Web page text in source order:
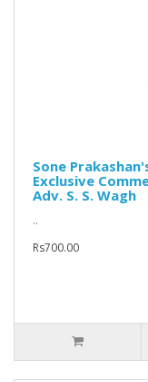
Sone
Exclusive
Adv. S. S. Wagh
..
Rs700.00